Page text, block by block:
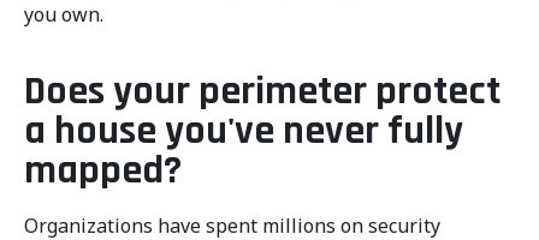
you own.
Does your perimeter protect
a house you've never fully
mapped?
Organizations have spent millions on security